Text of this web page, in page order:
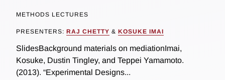
METHODS LECTURES
PRESENTERS: RAJ CHETTY & KOSUKE IMAI
SlidesBackground materials on mediationImai,
Kosuke, Dustin Tingley, and Teppei Yamamoto.
(2013). “Experimental Designs...